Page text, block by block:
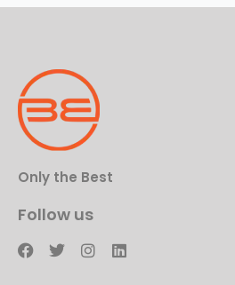
Only the Best
Follow us
F
a
T I
n
L
i